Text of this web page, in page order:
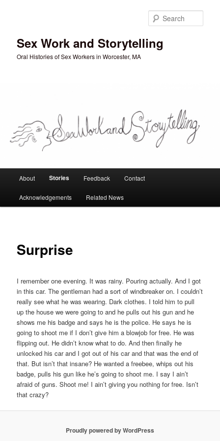
Sex Work and Storytelling
Oral Histories of Sex Workers in Worcester, MA
About Stories Feedback Contact
Acknowledgements Related News
Surprise
I remember one evening. It was rainy. Pouring actually. And I got
in this car. The gentleman had a sort of windbreaker on. I couldn’t
really see what he was wearing. Dark clothes. I told him to pull
up the house we were going to and he pulls out his gun and he
shows me his badge and says he is the police. He says he is
going to shoot me if I don’t give him a blowjob for free. He was
flipping out. He didn’t know what to do. And then finally he
unlocked his car and I got out of his car and that was the end of
that. But isn’t that insane? He wanted a freebee, whips out his
badge, pulls his gun like he’s going to shoot me. I say I ain’t
afraid of guns. Shoot me! I ain’t giving you nothing for free. Isn’t
that crazy? ​
Proudly powered by WordPress